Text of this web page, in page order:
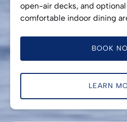
open-air decks, and
comfortable indoor dining
BOOK
LEARN